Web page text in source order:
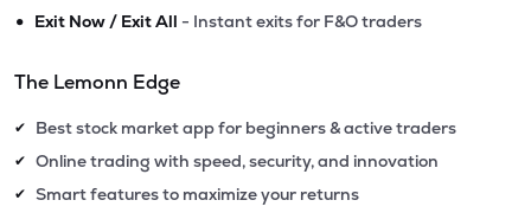
• Exit Now / Exit All - Instant exits for F&O traders
The Lemonn Edge
✔ Best stock market app for beginners & active traders
✔ Online trading with speed, security, and innovation
✔ Smart features to maximize your returns